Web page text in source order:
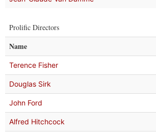
Prolific Directors
Name
Terence Fisher
Douglas Sirk
John Ford
Alfred Hitchcock